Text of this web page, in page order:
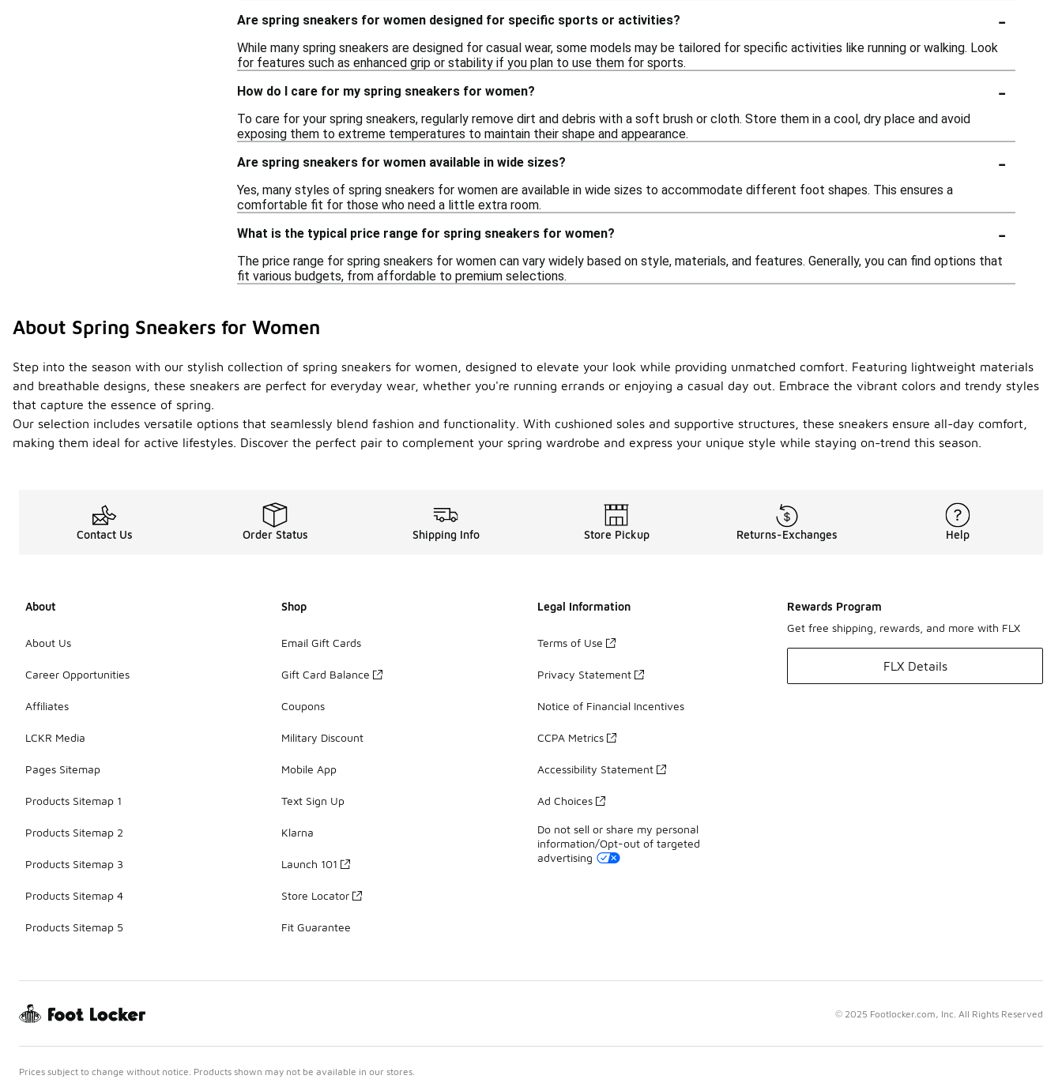
Are spring sneakers for women designed for specific sports or activities?
-
While many spring sneakers are designed for casual wear, some models may be tailored for specific activities like running or walking. Look
for features such as enhanced grip or stability if you plan to use them for sports.
How do I care for my spring sneakers for women?
-
To care for your spring sneakers, regularly remove dirt and debris with a soft brush or cloth. Store them in a cool, dry place and avoid
exposing them to extreme temperatures to maintain their shape and appearance.
Are spring sneakers for women available in wide sizes?
-
Yes, many styles of spring sneakers for women are available in wide sizes to accommodate different foot shapes. This ensures a
comfortable fit for those who need a little extra room.
What is the typical price range for spring sneakers for women?
-
The price range for spring sneakers for women can vary widely based on style, materials, and features. Generally, you can find options that
fit various budgets, from affordable to premium selections.
About Spring Sneakers for Women
Step into the season with our stylish collection of spring sneakers for women, designed to elevate your look while providing unmatched comfort. Featuring lightweight materials
and breathable designs, these sneakers are perfect for everyday wear, whether you're running errands or enjoying a casual day out. Embrace the vibrant colors and trendy styles
that capture the essence of spring.
Our selection includes versatile options that seamlessly blend fashion and functionality. With cushioned soles and supportive structures, these sneakers ensure all-day comfort,
making them ideal for active lifestyles. Discover the perfect pair to complement your spring wardrobe and express your unique style while staying on-trend this season.
Contact Us Order Status Shipping Info Store Pickup Returns-Exchanges Help
About
About Us
Career Opportunities
Affiliates
LCKR Media
Pages Sitemap
Products Sitemap 1
Products Sitemap 2
Products Sitemap 3
Products Sitemap 4
Products Sitemap 5
Shop
Email Gift Cards
Gift Card Balance
Coupons
Military Discount
Mobile App
Text Sign Up
Klarna
Launch 101
Store Locator
Fit Guarantee
Legal Information
Terms of Use
Privacy Statement
Notice of Financial Incentives
CCPA Metrics
Accessibility Statement
Ad Choices
Do not sell or share my personal
information/Opt-out of targeted
advertising
Rewards Program
Get free shipping, rewards, and more with FLX
FLX Details
© 2025 Footlocker.com, Inc. All Rights Reserved
Prices subject to change without notice. Products shown may not be available in our stores.